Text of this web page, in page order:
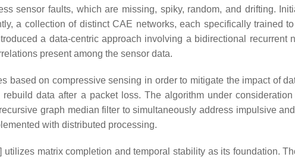
sensor faults, which are missing, spiky, random, and drifting.
a collection of distinct CAE networks, each specifically trained
a data-centric approach involving a bidirectional recurrent
present among the sensor data.
based on compressive sensing in order to mitigate the impact of
data after a packet loss. The algorithm under
graph median filter to simultaneously address impulsive
with distributed processing.
] utilizes matrix completion and temporal stability as its foundation.